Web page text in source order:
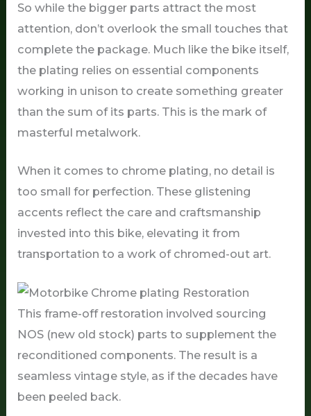
So while the bigger parts attract the most
attention, don’t overlook the small touches that
complete the package. Much like the bike itself,
the plating relies on essential components
working in unison to create something greater
than the sum of its parts. This is the mark of
masterful metalwork.
When it comes to chrome plating, no detail is
too small for perfection. These glistening
accents reflect the care and craftsmanship
invested into this bike, elevating it from
transportation to a work of chromed-out art.
This frame-off restoration involved sourcing
NOS (new old stock) parts to supplement the
reconditioned components. The result is a
seamless vintage style, as if the decades have
been peeled back.